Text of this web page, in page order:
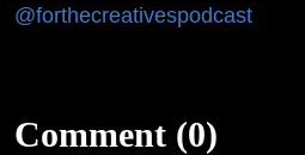
@forthecreativespodcast
Comment (0)